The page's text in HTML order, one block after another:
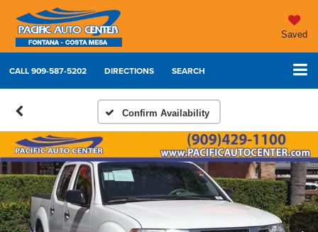
Saved
CALL909-587-5202 DIRECTIONS SEARCH
Confirm Availability